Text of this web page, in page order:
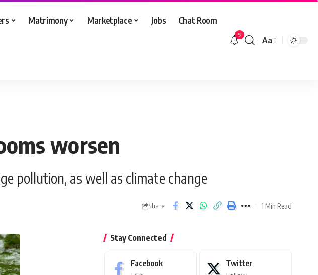
Matrimony Marketplace Jobs Chat Room
9
Font
Aa
worsen
pollution, as well as climate change
Share 1 Min Read
Stay Connected
Facebook Twitter